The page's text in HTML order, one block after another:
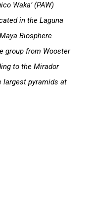
Waka’ (PAW)
in the Laguna
Biosphere
group from Wooster
to the Mirador
largest pyramids at